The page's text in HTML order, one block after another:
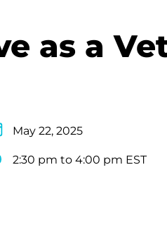
as a
May 22, 2025
2:30 pm to 4:00 pm EST